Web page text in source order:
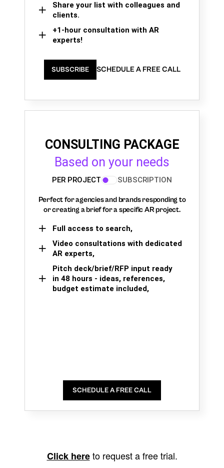
Share your list with colleagues and
clients.
+1-hour consultation with AR
experts!
SUBSCRIBE SCHEDULE A FREE CALL
CONSULTING PACKAGE
Based on your needs
PER PROJECT SUBSCRIPTION
Perfect for agencies and brands responding to
or creating a brief for a specific AR project.
Full access to search,
Video consultations with dedicated
AR experts,
Pitch deck/brief/RFP input ready
in 48 hours - ideas, references,
budget estimate included,
SCHEDULE A FREE CALL
Click hereto request a free trial.